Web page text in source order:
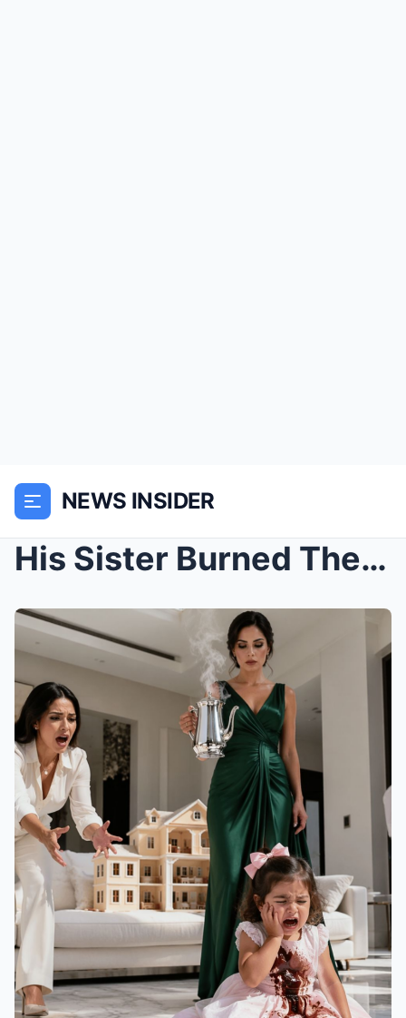
NEWS INSIDER
His Sister Burned Their 3-Year-Old Daughter—And Wh...